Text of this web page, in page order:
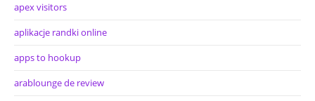
apex visitors
aplikacje randki online
apps to hookup
arablounge de review